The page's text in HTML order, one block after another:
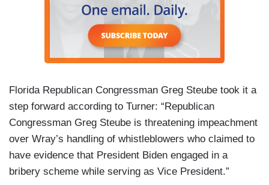
Florida Republican Congressman Greg Steube took it a
step forward according to Turner: “Republican
Congressman Greg Steube is threatening impeachment
over Wray’s handling of whistleblowers who claimed to
have evidence that President Biden engaged in a
bribery scheme while serving as Vice President.”